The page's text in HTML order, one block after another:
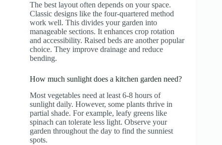
The best layout often depends on your space.
Classic designs like the four-quartered method
work well. This divides your garden into
manageable sections. It enhances crop rotation
and accessibility. Raised beds are another popular
choice. They improve drainage and reduce
bending.
How much sunlight does a kitchen garden need?
Most vegetables need at least 6-8 hours of
sunlight daily. However, some plants thrive in
partial shade. For example, leafy greens like
spinach can tolerate less light. Observe your
garden throughout the day to find the sunniest
spots.